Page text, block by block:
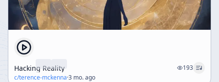
Hacking Reality
193
c/terence-mckenna·3 mo. ago